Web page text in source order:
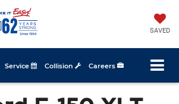
SAVED
Service Collision Careers